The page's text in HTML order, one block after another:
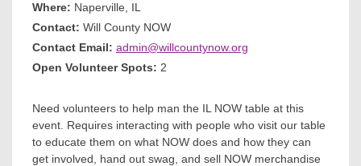
NOW
Where: Naperville, IL
Contact: Will County NOW
Contact Email: admin@willcountynow.org
Open Volunteer Spots: 2
Need volunteers to help man the IL NOW table at this
event. Requires interacting with people who visit our table
to educate them on what NOW does and how they can
get involved, hand out swag, and sell NOW merchandise